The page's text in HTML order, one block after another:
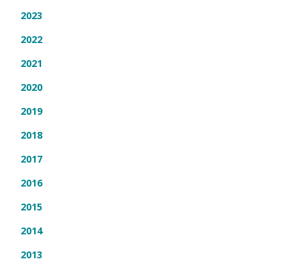
2023
2022
2021
2020
2019
2018
2017
2016
2015
2014
2013